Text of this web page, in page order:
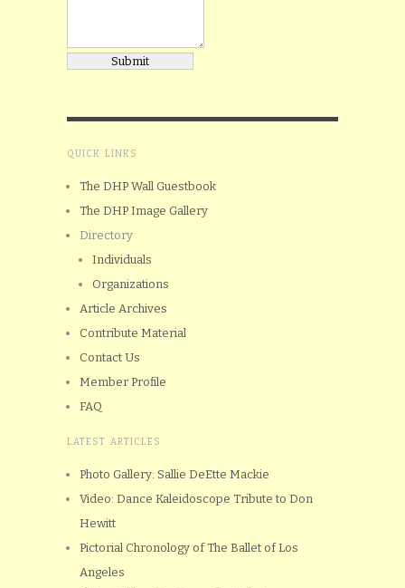
QUICK LINKS
The DHP Wall Guestbook
The DHP Image Gallery
Directory
Individuals
Organizations
Article Archives
Contribute Material
Contact Us
Member Profile
FAQ
LATEST ARTICLES
Photo Gallery: Sallie DeEtte Mackie
Video: Dance Kaleidoscope Tribute to Don
Hewitt
Pictorial Chronology of The Ballet of Los
Angeles